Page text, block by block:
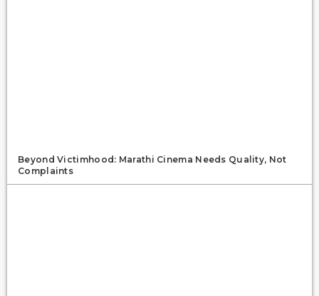
Beyond Victimhood: Marathi Cinema Needs Quality, Not
Complaints